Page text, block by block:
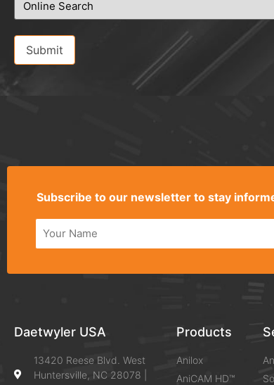
Submit
Subscribe to our newsletter to stay
Daetwyler USA
13420 Reese Blvd. West
Huntersville, NC 28078 |
Products
Anilox
AniCAM HD™